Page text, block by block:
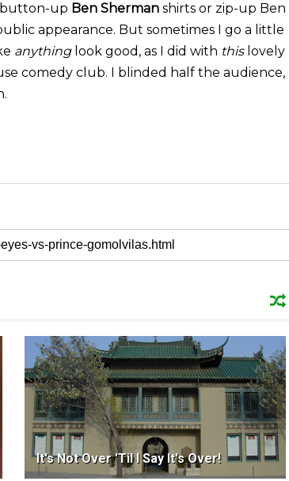
button-up Ben Sherman shirts or zip-up Ben
appearance. But sometimes I go a little
anythinglook good, as I did with this lovely
comedy club. I blinded half the audience,
It's Not Over 'Til I Say It's Over!